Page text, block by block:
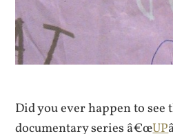
Did you ever happen to see
documentary series â€œUP